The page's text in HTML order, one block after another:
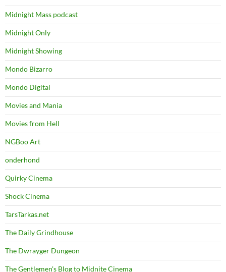
Midnight Mass podcast
Midnight Only
Midnight Showing
Mondo Bizarro
Mondo Digital
Movies and Mania
Movies from Hell
NGBoo Art
onderhond
Quirky Cinema
Shock Cinema
TarsTarkas.net
The Daily Grindhouse
The Dwrayger Dungeon
The Gentlemen's Blog to Midnite Cinema